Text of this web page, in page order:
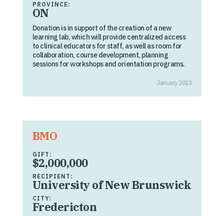
PROVINCE:
ON
Donation is in support of the creation of a new
learning lab, which will provide centralized access
to clinical educators for staff, as well as room for
collaboration, course development, planning
sessions for workshops and orientation programs.
January 2023
BMO
GIFT:
$2,000,000
RECIPIENT:
University of New Brunswick
CITY:
Fredericton